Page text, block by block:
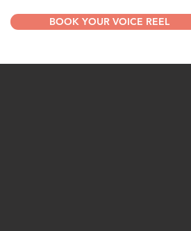
BOOK YOUR VOICE REEL